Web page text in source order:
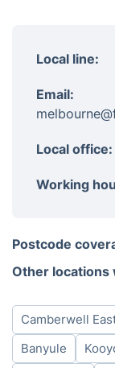
Local line:
Email:
Local office:
Working
Tuesday
Friday
Saturday
Postcode
Other locations
Camberwell
Banyule